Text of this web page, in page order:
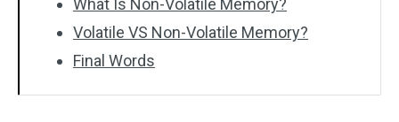
What Is Non-Volatile Memory?
Volatile VS Non-Volatile Memory?
Final Words